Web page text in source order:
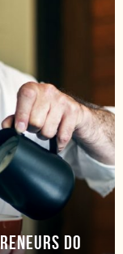
DO